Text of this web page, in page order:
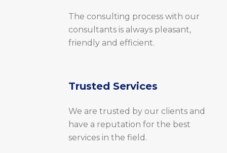
The consulting process with our
consultants is always pleasant,
friendly and efficient.
Trusted Services
We are trusted by our clients and
have a reputation for the best
services in the field.